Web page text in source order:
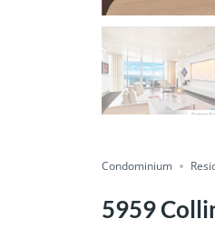
Condominium
5959